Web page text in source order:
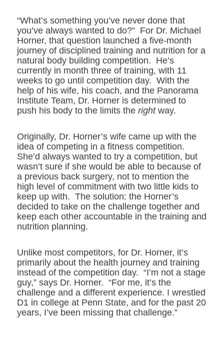
“What’s something you’ve never done that
you’ve always wanted to do?” For Dr. Michael
Horner, that question launched a five-month
journey of disciplined training and nutrition for a
natural body building competition. He’s
currently in month three of training, with 11
weeks to go until competition day. With the
help of his wife, his coach, and the Panorama
Institute Team, Dr. Horner is determined to
push his body to the limits the rightway.
Originally, Dr. Horner’s wife came up with the
idea of competing in a fitness competition.
She’d always wanted to try a competition, but
wasn’t sure if she would be able to because of
a previous back surgery, not to mention the
high level of commitment with two little kids to
keep up with. The solution: the Horner’s
decided to take on the challenge together and
keep each other accountable in the training and
nutrition planning.
Unlike most competitors, for Dr. Horner, it’s
primarily about the health journey and training
instead of the competition day. “I’m not a stage
guy,” says Dr. Horner. “For me, it’s the
challenge and a different experience. I wrestled
D1 in college at Penn State, and for the past 20
years, I’ve been missing that challenge.”